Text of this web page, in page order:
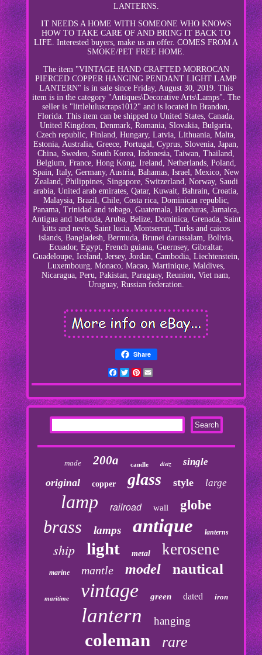
LANTERNS.
IT NEEDS A HOME WITH SOMEONE WHO KNOWS
HOW TO TAKE CARE OF AND BRING IT BACK TO
LIFE. Interested buyers, make us an offer. COMES FROM A
SMOKE/PET FREE HOME.
The item "VINTAGE HAND CRAFTED MORROCAN
PIERCED COPPER HANGING PENDANT LIGHT LAMP
LANTERN" is in sale since Friday, August 30, 2019. This
item is in the category "Antiques\Decorative Arts\Lamps". The
seller is "littleluluscraps1012" and is located in Brandon,
Florida. This item can be shipped to United States, Canada,
United Kingdom, Denmark, Romania, Slovakia, Bulgaria,
Czech republic, Finland, Hungary, Latvia, Lithuania, Malta,
Estonia, Australia, Greece, Portugal, Cyprus, Slovenia, Japan,
China, Sweden, South Korea, Indonesia, Taiwan, Thailand,
Belgium, France, Hong Kong, Ireland, Netherlands, Poland,
Spain, Italy, Germany, Austria, Bahamas, Israel, Mexico, New
Zealand, Philippines, Singapore, Switzerland, Norway, Saudi
arabia, United arab emirates, Qatar, Kuwait, Bahrain, Croatia,
Malaysia, Brazil, Chile, Costa rica, Dominican republic,
Panama, Trinidad and tobago, Guatemala, Honduras, Jamaica,
Antigua and barbuda, Aruba, Belize, Dominica, Grenada, Saint
kitts and nevis, Saint lucia, Montserrat, Turks and caicos
islands, Bangladesh, Bermuda, Brunei darussalam, Bolivia,
Ecuador, Egypt, French guiana, Guernsey, Gibraltar,
Guadeloupe, Iceland, Jersey, Jordan, Cambodia, Liechtenstein,
Luxembourg, Monaco, Macao, Martinique, Maldives,
Nicaragua, Peru, Pakistan, Paraguay, Reunion, Viet nam,
Uruguay, Russian federation.
Share
Facebook
TwitterPinterest
made 200a candle dietz single
original copper glass style large
lamp railroad wall globe
brass lamps antique lanterns
ship light metal kerosene
marine mantle model nautical
maritime vintage green dated iron
lantern hanging
coleman rare